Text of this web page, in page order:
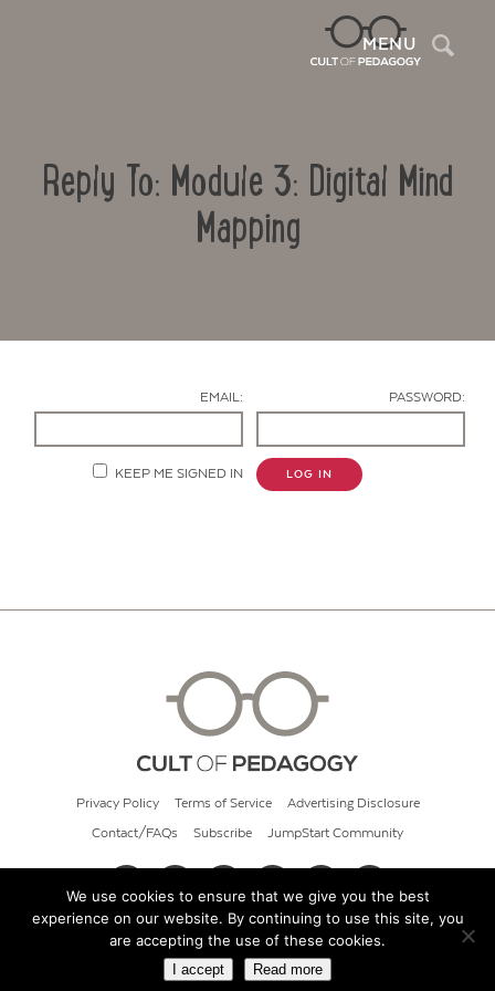
MENU
Reply To: Module 3: Digital Mind
Mapping
EMAIL: PASSWORD:
KEEP ME SIGNED IN LOG IN
Privacy Policy Terms of Service Advertising Disclosure
Contact/FAQs Subscribe JumpStart Community
© 2026 Cult of Pedagogy
We use cookies to ensure that we give you the best
experience on our website. By continuing to use this site, you
are accepting the use of these cookies.
I accept Read more